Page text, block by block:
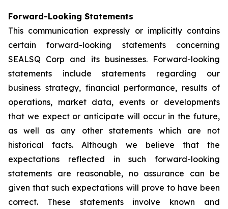
Forward-Looking Statements
This communication expressly or implicitly contains
certain forward-looking statements concerning
SEALSQ Corp and its businesses. Forward-looking
statements include statements regarding our
business strategy, financial performance, results of
operations, market data, events or developments
that we expect or anticipate will occur in the future,
as well as any other statements which are not
historical facts. Although we believe that the
expectations reflected in such forward-looking
statements are reasonable, no assurance can be
given that such expectations will prove to have been
correct. These statements involve known and